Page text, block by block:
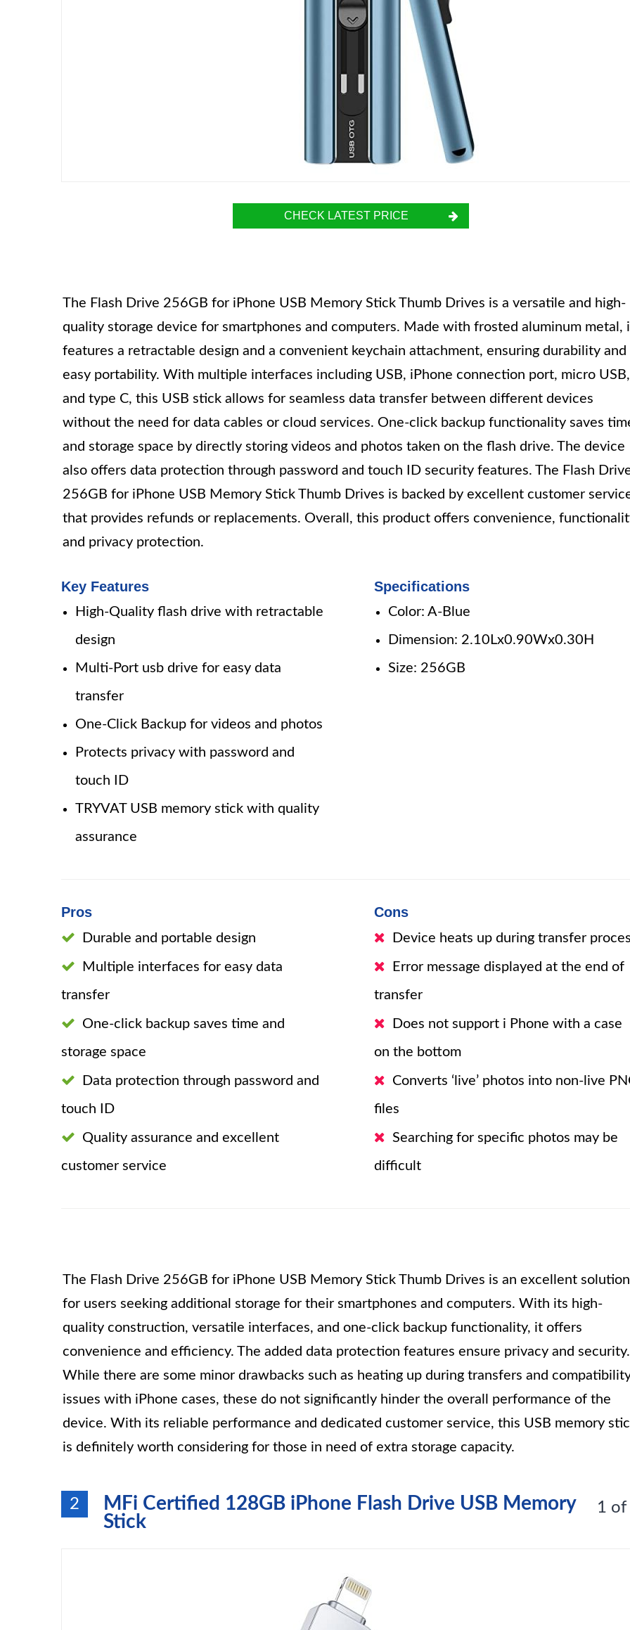
CHECK LATEST PRICE
The Flash Drive 256GB for iPhone USB Memory Stick Thumb Drives is a versatile and high-
quality storage device for smartphones and computers. Made with frosted aluminum metal,
features a retractable design and a convenient keychain attachment, ensuring durability and
easy portability. With multiple interfaces including USB, iPhone connection port, micro USB,
and type C, this USB stick allows for seamless data transfer between different devices
without the need for data cables or cloud services. One-click backup functionality saves
and storage space by directly storing videos and photos taken on the flash drive. The device
also offers data protection through password and touch ID security features. The Flash
256GB for iPhone USB Memory Stick Thumb Drives is backed by excellent customer
that provides refunds or replacements. Overall, this product offers convenience,
and privacy protection.
Key Features
High-Quality flash drive with retractable
design
Multi-Port usb drive for easy data
transfer
One-Click Backup for videos and photos
Protects privacy with password and
touch ID
TRYVAT USB memory stick with quality
assurance
Specifications
Color: A-Blue
Dimension: 2.10Lx0.90Wx0.30H
Size: 256GB
Pros
Durable and portable design
Multiple interfaces for easy data
transfer
One-click backup saves time and
storage space
Data protection through password and
touch ID
Quality assurance and excellent
customer service
Cons
Device heats up during transfer
Error message displayed at the end of
transfer
Does not support i Phone with a case
on the bottom
Converts ‘live’ photos into non-live
files
Searching for specific photos may be
difficult
The Flash Drive 256GB for iPhone USB Memory Stick Thumb Drives is an excellent solution
for users seeking additional storage for their smartphones and computers. With its high-
quality construction, versatile interfaces, and one-click backup functionality, it offers
convenience and efficiency. The added data protection features ensure privacy and security.
While there are some minor drawbacks such as heating up during transfers and
issues with iPhone cases, these do not significantly hinder the overall performance of the
device. With its reliable performance and dedicated customer service, this USB memory
is definitely worth considering for those in need of extra storage capacity.
2
MFi Certified 128GB iPhone Flash Drive USB Memory
Stick
1 of